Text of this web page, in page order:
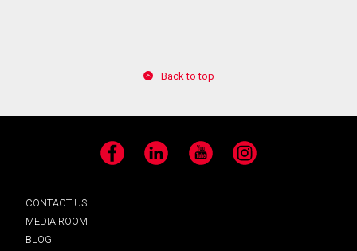
Back to top
Facebook LinkedIn YouTube Instagram
CONTACT US
MEDIA ROOM
BLOG